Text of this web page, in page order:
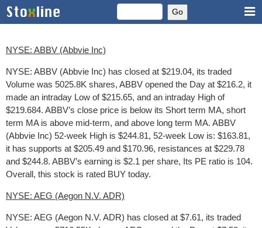
NYSE: ABBV (Abbvie Inc)
NYSE: ABBV (Abbvie Inc) has closed at $219.04, its traded
Volume was 5025.8K shares, ABBV opened the Day at $216.2, it
made an intraday Low of $215.65, and an intraday High of
$219.684. ABBV’s close price is below its Short term MA, short
term MA is above mid-term, and above long term MA. ABBV
(Abbvie Inc) 52-week High is $244.81, 52-week Low is: $163.81,
it has supports at $205.49 and $170.96, resistances at $229.78
and $244.8. ABBV’s earning is $2.1 per share, Its PE ratio is 104.
Overall, this stock is rated BUY today.
NYSE: AEG (Aegon N.V. ADR)
NYSE: AEG (Aegon N.V. ADR) has closed at $7.61, its traded